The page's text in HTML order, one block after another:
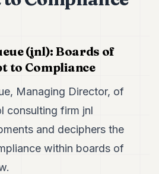
(jnl): Boards of
to Compliance
Managing Director, of
consulting firm jnl
and deciphers the
within boards of